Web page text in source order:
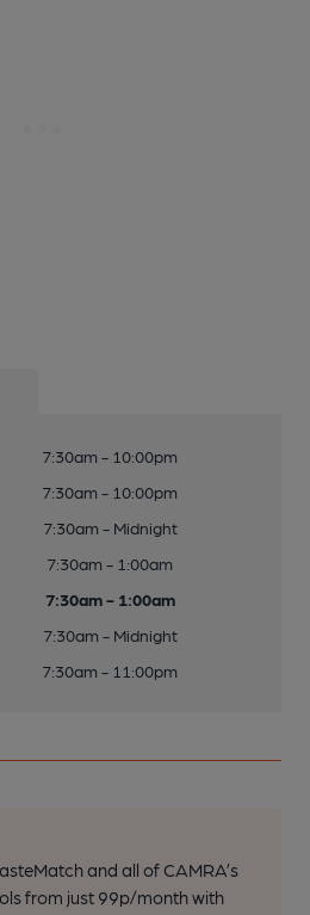
7:30am - 10:00pm
7:30am - 10:00pm
7:30am - Midnight
7:30am - 1:00am
7:30am - 1:00am
7:30am - Midnight
7:30am - 11:00pm
and all of CAMRA’s
from just 99p/month with